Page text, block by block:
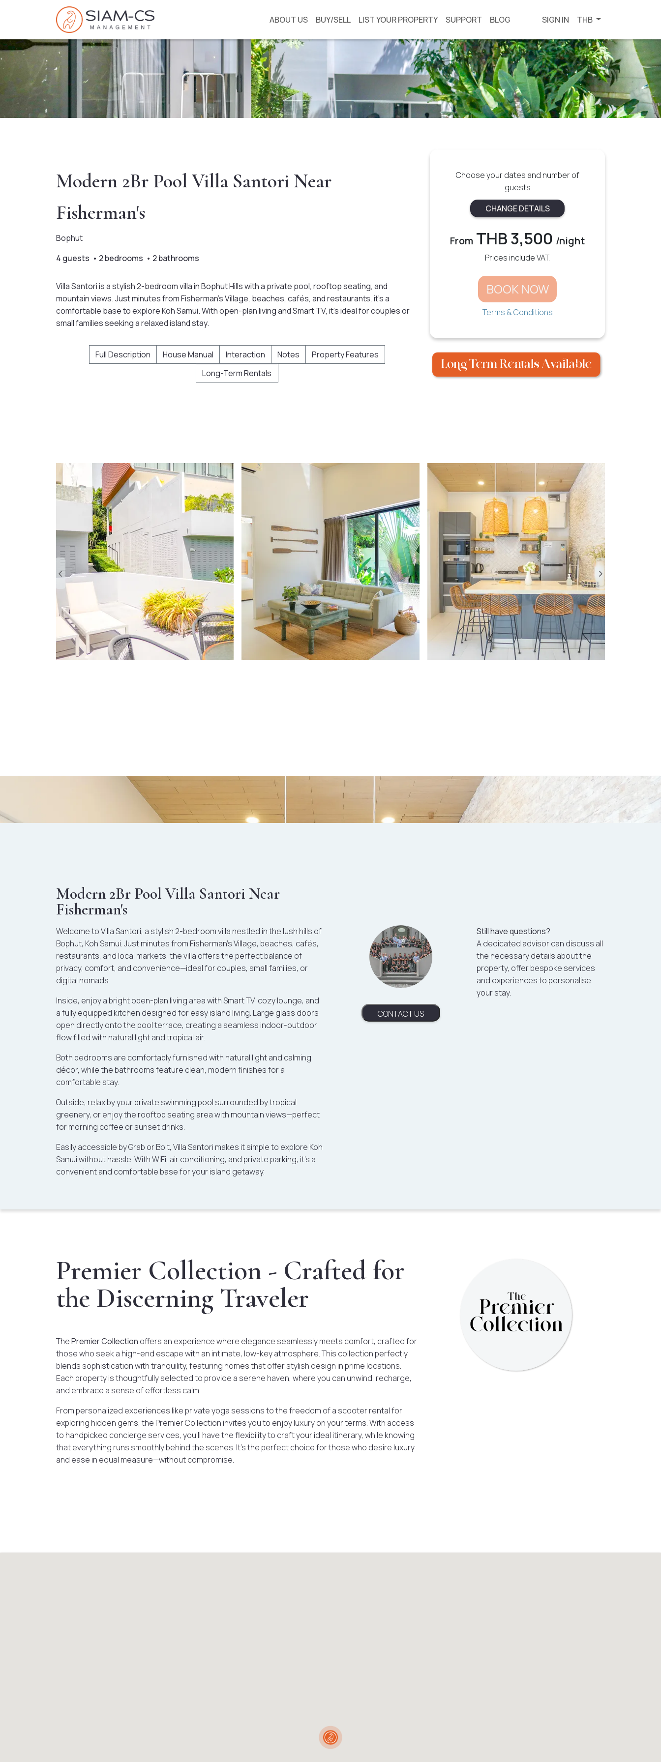
ABOUT US BUY/SELL LIST YOUR PROPERTY SUPPORT BLOG SIGN IN THB
Choose your dates and number of
guests
CHANGE DETAILS
From THB 3,500 /night
Prices include VAT.
BOOK NOW
Terms & Conditions
Modern 2Br Pool Villa Santori Near
Fisherman's
Bophut
4 guests • 2 bedrooms • 2 bathrooms
Villa Santori is a stylish 2-bedroom villa in Bophut Hills with a private pool, rooftop seating, and
mountain views. Just minutes from Fisherman’s Village, beaches, cafés, and restaurants, it’s a
comfortable base to explore Koh Samui. With open-plan living and Smart TV, it’s ideal for couples or
small families seeking a relaxed island stay.
Full Description House Manual Interaction Notes
Property Features
Long-Term Rentals
Modern 2Br Pool Villa Santori Near
Fisherman's
Welcome to Villa Santori, a stylish 2-bedroom villa nestled in the lush hills of
Bophut, Koh Samui. Just minutes from Fisherman’s Village, beaches, cafés,
restaurants, and local markets, the villa offers the perfect balance of
privacy, comfort, and convenience—ideal for couples, small families, or
digital nomads.
Inside, enjoy a bright open-plan living area with Smart TV, cozy lounge, and
a fully equipped kitchen designed for easy island living. Large glass doors
open directly onto the pool terrace, creating a seamless indoor-outdoor
flow filled with natural light and tropical air.
Both bedrooms are comfortably furnished with natural light and calming
décor, while the bathrooms feature clean, modern finishes for a
comfortable stay.
Outside, relax by your private swimming pool surrounded by tropical
greenery, or enjoy the rooftop seating area with mountain views—perfect
for morning coffee or sunset drinks.
Easily accessible by Grab or Bolt, Villa Santori makes it simple to explore Koh
Samui without hassle. With WiFi, air conditioning, and private parking, it’s a
convenient and comfortable base for your island getaway.
CONTACT US
Still have questions?
A dedicated advisor can discuss all
the necessary details about the
property, offer bespoke services
and experiences to personalise
your stay.
Premier Collection - Crafted for
the Discerning Traveler
ThePremier Collection offers an experience where elegance seamlessly meets comfort, crafted for
those who seek a high-end escape with an intimate, low-key atmosphere. This collection perfectly
blends sophistication with tranquility, featuring homes that offer stylish design in prime locations.
Each property is thoughtfully selected to provide a serene haven, where you can unwind, recharge,
and embrace a sense of effortless calm.
From personalized experiences like private yoga sessions to the freedom of a scooter rental for
exploring hidden gems, the Premier Collection invites you to enjoy luxury on your terms. With access
to handpicked concierge services, you’ll have the flexibility to craft your ideal itinerary, while knowing
that everything runs smoothly behind the scenes. It’s the perfect choice for those who desire luxury
and ease in equal measure—without compromise.